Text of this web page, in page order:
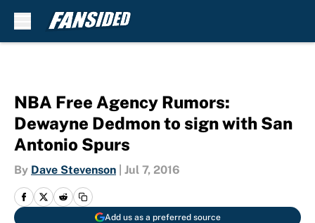
NBA Free Agency Rumors:
Dewayne Dedmon to sign with San
Antonio Spurs
By Dave Stevenson Jul 7, 2016
Add us as a preferred source